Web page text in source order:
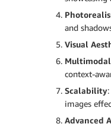
and
Visual
context-
Scalability
images
Advanced